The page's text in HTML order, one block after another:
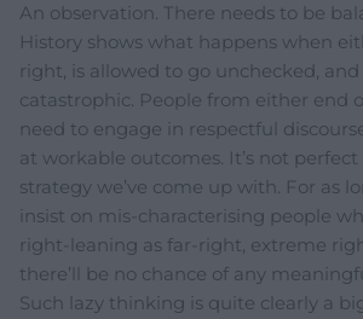
An observation. There needs to be
History shows what happens when
right, is allowed to go unchecked, and
catastrophic. People from either end
need to engage in respectful
at workable outcomes. It’s not perfect
strategy we’ve come up with. For as
insist on mis-characterising people
right-leaning as far-right, extreme
there’ll be no chance of any
Such lazy thinking is quite clearly a